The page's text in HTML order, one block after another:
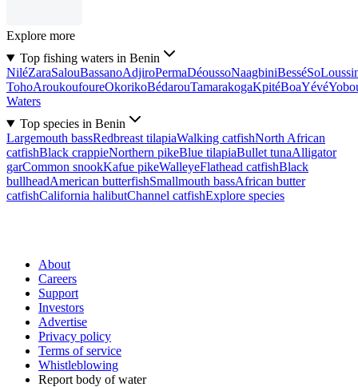
Explore more
Top fishing waters in Benin
NiléZaraSalouBassanoAdjiroPermaDéoussoNaagbiniBesséSo
TohoAroukoufoureOkorikoBédarouTamarakogaKpitéBoaYévé
Waters
Top species in Benin
Largemouth bassRedbreast tilapiaWalking catfishNorth African
catfishBlack crappieNorthern pikeBlue tilapiaBullet tunaAlligator
garCommon snookKafue pikeWalleyeFlathead catfishBlack
bullheadAmerican butterfishSmallmouth bassAfrican butter
catfishCalifornia halibutChannel catfishExplore species
About
Careers
Support
Investors
Advertise
Privacy policy
Terms of service
Whistleblowing
Report body of water